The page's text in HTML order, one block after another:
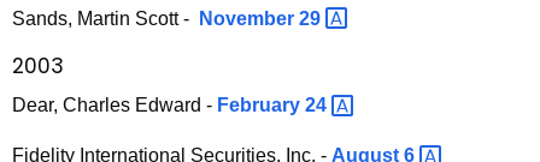
Sands, Martin Scott - November 29
2003
Dear, Charles Edward - February 24
Fidelity International Securities, Inc. - August 6